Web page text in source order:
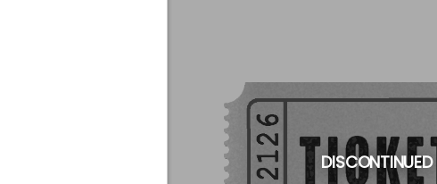
DISCONTINUED